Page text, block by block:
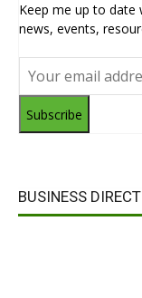
Keep me up to date
news, events,
Subscribe
BUSINESS